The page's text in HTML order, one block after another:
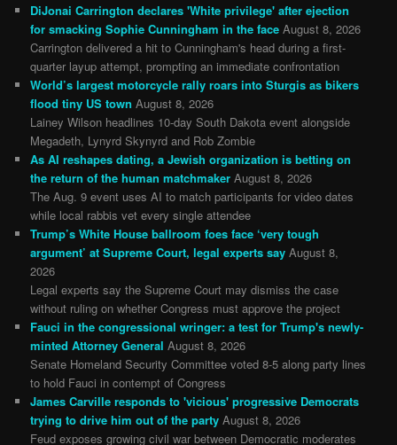
DiJonai Carrington declares 'White privilege' after ejection
for smacking Sophie Cunningham in the face August 8, 2026
Carrington delivered a hit to Cunningham's head during a first-
quarter layup attempt, prompting an immediate confrontation
World’s largest motorcycle rally roars into Sturgis as bikers
flood tiny US town August 8, 2026
Lainey Wilson headlines 10-day South Dakota event alongside
Megadeth, Lynyrd Skynyrd and Rob Zombie
As AI reshapes dating, a Jewish organization is betting on
the return of the human matchmaker August 8, 2026
The Aug. 9 event uses AI to match participants for video dates
while local rabbis vet every single attendee
Trump’s White House ballroom foes face ‘very tough
argument’ at Supreme Court, legal experts say August 8,
2026
Legal experts say the Supreme Court may dismiss the case
without ruling on whether Congress must approve the project
Fauci in the congressional wringer: a test for Trump's newly-
minted Attorney General August 8, 2026
Senate Homeland Security Committee voted 8-5 along party lines
to hold Fauci in contempt of Congress
James Carville responds to 'vicious' progressive Democrats
trying to drive him out of the party August 8, 2026
Feud exposes growing civil war between Democratic moderates